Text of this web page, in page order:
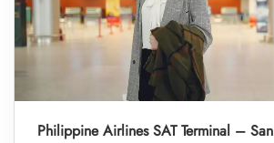
Philippine Airlines SAT Terminal –